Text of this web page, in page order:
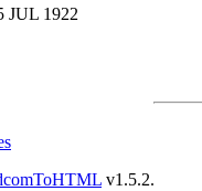
JUL 1922
v1.5.2.